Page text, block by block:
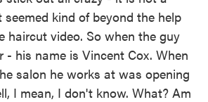
kind of beyond the help
haircut video. So when the guy
his name is Vincent Cox. When
salon he works at was opening
I mean, I don't know. What? Am